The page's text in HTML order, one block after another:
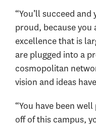
“You’ll succeed
proud, because you
excellence that is
are plugged into a
cosmopolitan
vision and ideas
“You have been
off of this campus,